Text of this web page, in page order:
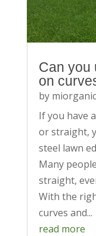
Can you
on
by
If you have
or straight,
steel lawn
Many
straight,
With the
curves and...
read more